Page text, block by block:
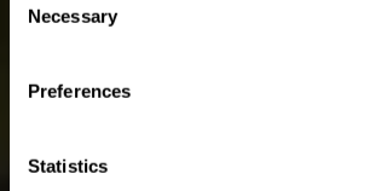
time.
Selection
Necessary
Preferences
Statistics
(A)
18.07 +
Vëlosummer